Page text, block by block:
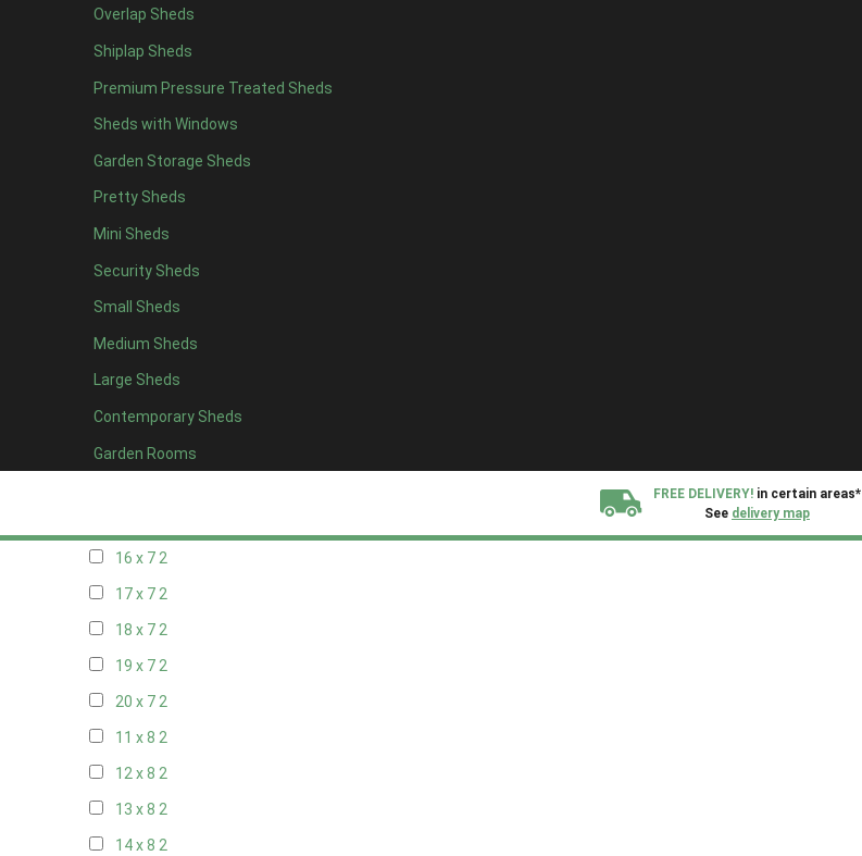
Overlap Sheds
Shiplap Sheds
Premium Pressure Treated Sheds
Sheds with Windows
Garden Storage Sheds
Pretty Sheds
Mini Sheds
Security Sheds
Small Sheds
Medium Sheds
Large Sheds
Contemporary Sheds
Garden Rooms
FREE DELIVERY! in certain areas*
See delivery map
11 x 62
12 x 62
13 x 6 2
14 x 62
15 x 62
16 x 62
17 x 62
18 x 62
19 x 62
20 x 62
11 x 72
12 x 72
13 x 72
16 x 72
17 x 72
18 x 72
19 x 72
20 x 72
11 x 8 2
12 x 8 2
13 x 8 2
14 x 8 2